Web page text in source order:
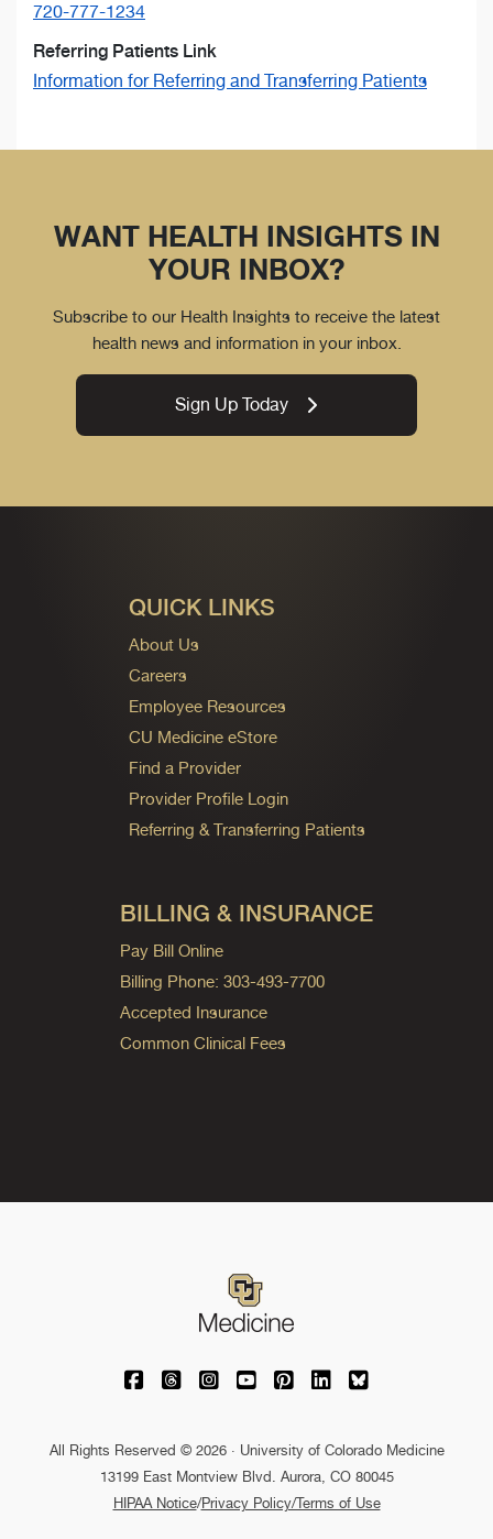
720-777-1234
Referring Patients Link
Information for Referring and Transferring Patients
WANT HEALTH INSIGHTS IN
YOUR INBOX?
Subscribe to our Health Insights to receive the latest
health news and information in your inbox.
Sign Up Today
QUICK LINKS
About Us
Careers
Employee Resources
CU Medicine eStore
Find a Provider
Provider Profile Login
Referring & Transferring Patients
BILLING & INSURANCE
Pay Bill Online
Billing Phone: 303-493-7700
Accepted Insurance
Common Clinical Fees
University of Colorado Medicine on
University of Colorado Medicine on
University of Colorado Medicine
University of Colorado
University of Colorado
University of
University of
All Rights Reserved © 2026 · University of Colorado Medicine
13199 East Montview Blvd. Aurora, CO 80045
HIPAA Notice/Privacy Policy/Terms of Use